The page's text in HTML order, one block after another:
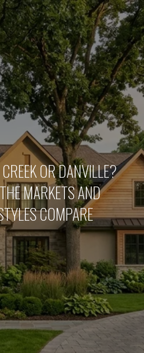
OR DANVILLE?
MARKETS AND
COMPARE